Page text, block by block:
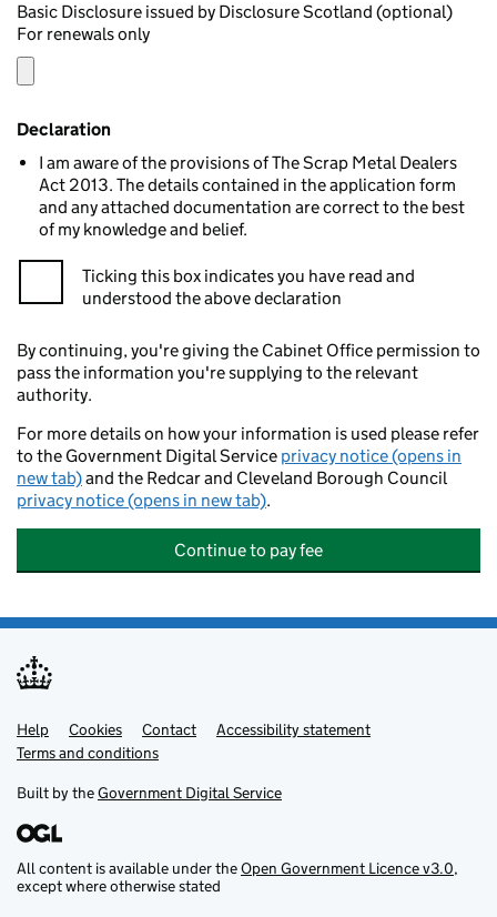
Basic Disclosure issued by Disclosure Scotland (optional)
For renewals only
Declaration
I am aware of the provisions of The Scrap Metal Dealers
Act 2013. The details contained in the application form
and any attached documentation are correct to the best
of my knowledge and belief.
Ticking this box indicates you have read and
understood the above declaration
By continuing, you're giving the Cabinet Office permission to
pass the information you're supplying to the relevant
authority.
For more details on how your information is used please refer
to the Government Digital Service privacy notice (opens in
new tab)and the Redcar and Cleveland Borough Council
privacy notice (opens in new tab).
Continue to pay fee
Support links
Help Cookies Contact
Accessibility statement
Terms and conditions
Built by theGovernment Digital Service
All content is available under theOpen Government Licence v3.0,
except where otherwise stated